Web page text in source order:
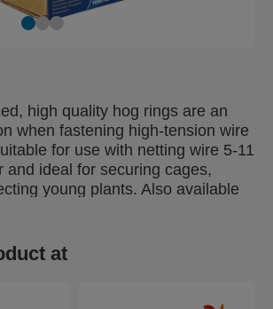
high quality hog rings are an
when fastening high-tension wire
for use with netting wire 5-11
and ideal for securing cages,
young plants. Also available
grey plastic coated finish, for
at